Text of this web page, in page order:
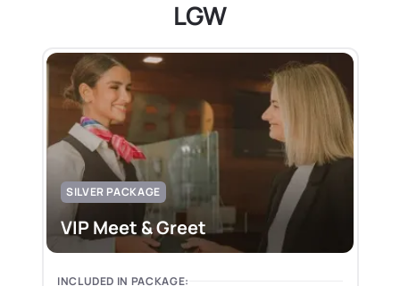
LGW
SILVER PACKAGE
VIP Meet & Greet
INCLUDED IN PACKAGE: